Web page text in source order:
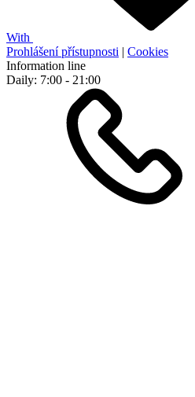
With
Prohlášení přístupnosti | Cookies
Information line
Daily: 7:00 - 21:00